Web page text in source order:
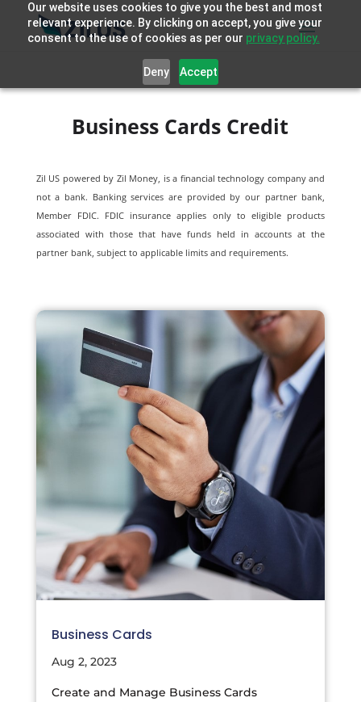
Our website uses cookies to give you the best and most
relevant experience. By clicking on accept, you give your
consent to the use of cookies as per our privacy policy.
Deny Accept
Business Cards Credit
Zil US powered by Zil Money, is a financial technology company and
not a bank. Banking services are provided by our partner bank,
Member FDIC. FDIC insurance applies only to eligible products
associated with those that have funds held in accounts at the
partner bank, subject to applicable limits and requirements.
Business Cards
Aug 2, 2023
Create and Manage Business Cards